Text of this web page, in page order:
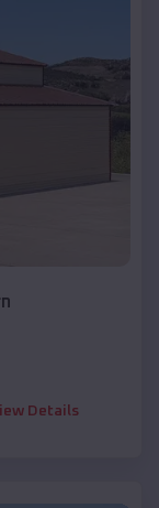
Details